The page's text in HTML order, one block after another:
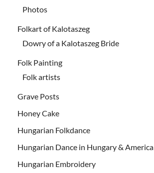
Photos
Folkart of Kalotaszeg
Dowry of a Kalotaszeg Bride
Folk Painting
Folk artists
Grave Posts
Honey Cake
Hungarian Folkdance
Hungarian Dance in Hungary & America
Hungarian Embroidery